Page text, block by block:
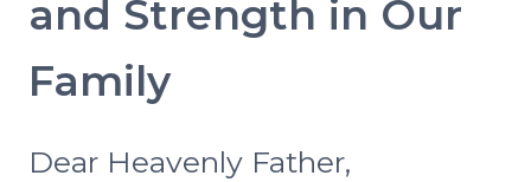
and Strength in Our
Family
Dear Heavenly Father,